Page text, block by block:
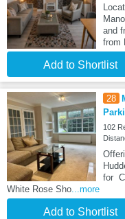
and
from
Add to Shortlist
28
102
for
White Rose Sho ...more
Add to Shortlist